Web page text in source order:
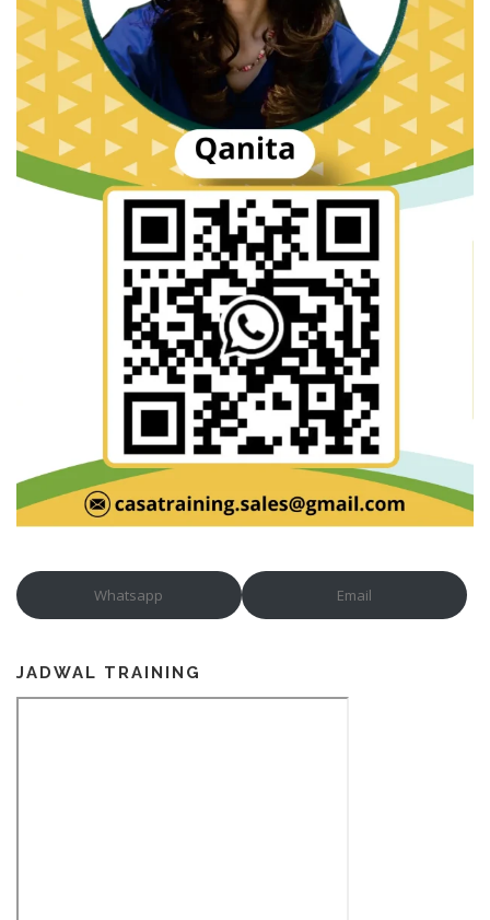
Whatsapp Email
JADWAL TRAINING